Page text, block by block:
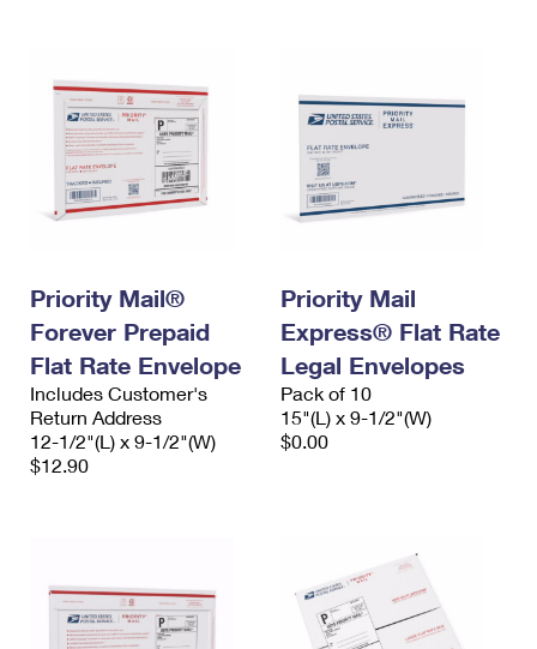
Priority Mail®
Forever Prepaid
Flat Rate Envelope
Includes Customer's
Return Address
12-1/2"(L) x 9-1/2"(W)
$12.90
Priority Mail
Express® Flat Rate
Legal Envelopes
Pack of 10
15"(L) x 9-1/2"(W)
$0.00